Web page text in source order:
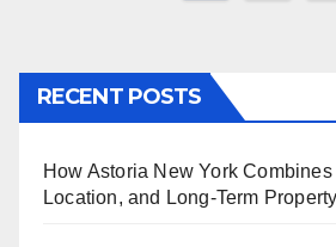
RECENT POSTS
How Astoria New York
Location, and Long-Term